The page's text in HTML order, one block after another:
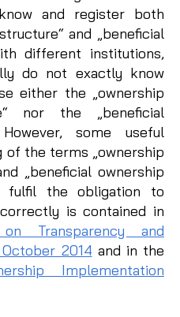
and register both
and „beneficial
different institutions,
do not exactly know
either the „ownership
nor the „beneficial
some useful
of the terms „ownership
„beneficial ownership
fulfil the obligation to
is contained in
Transparency and
2014 and in the
Implementation